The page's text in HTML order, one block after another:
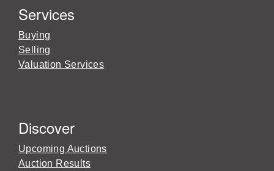
Services
Buying
Selling
Valuation Services
Discover
Upcoming Auctions
Auction Results